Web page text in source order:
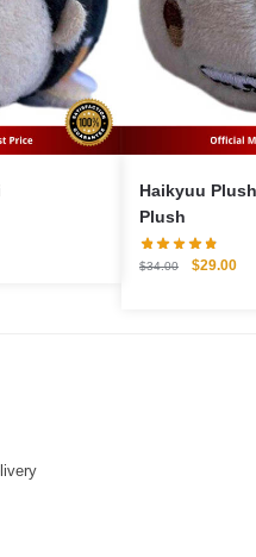
Haikyuu Plush Merch –
Plush
$34.00
Original
$29.00